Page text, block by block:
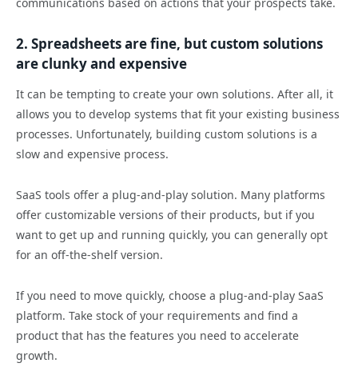
2. Spreadsheets are fine, but custom solutions
are clunky and expensive
It can be tempting to create your own solutions. After all, it
allows you to develop systems that fit your existing business
processes. Unfortunately, building custom solutions is a
slow and expensive process.
SaaS tools offer a plug-and-play solution. Many platforms
offer customizable versions of their products, but if you
want to get up and running quickly, you can generally opt
for an off-the-shelf version.
If you need to move quickly, choose a plug-and-play SaaS
platform. Take stock of your requirements and find a
product that has the features you need to accelerate
growth.